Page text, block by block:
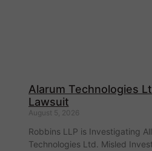
Alarum Technologies
Lawsuit
August 5, 2026
Robbins LLP is Investigating
Technologies Ltd. Misled